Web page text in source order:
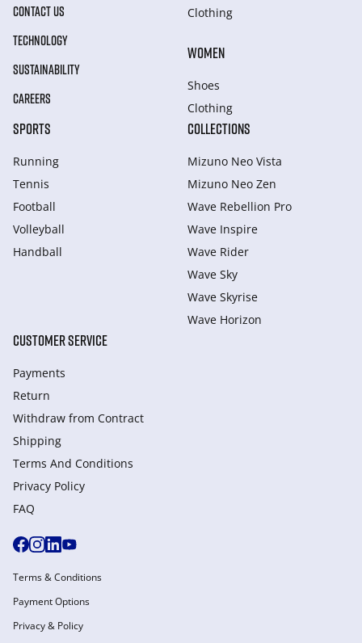
CONTACT US
TECHNOLOGY
SUSTAINABILITY
CAREERS
Clothing
WOMEN
Shoes
Clothing
SPORTS
Running
Tennis
Football
Volleyball
Handball
COLLECTIONS
Mizuno Neo Vista
Mizuno Neo Zen
Wave Rebellion Pro
Wave Inspire
Wave Rider
Wave Sky
Wave Skyrise
Wave Horizon
CUSTOMER SERVICE
Payments
Return
Withdraw from Сontract
Shipping
Terms And Conditions
Privacy Policy
FAQ
Terms & Conditions
Payment Options
Privacy & Policy